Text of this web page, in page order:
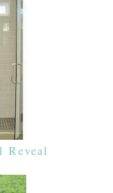
Reveal